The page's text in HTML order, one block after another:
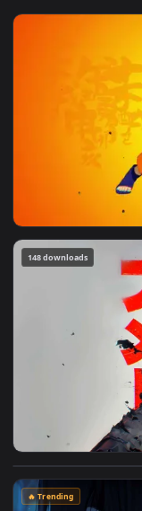
View Uzumaki
148 downloads